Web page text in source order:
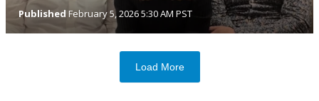
Published February 5, 2026 5:30 AM PST
Load More